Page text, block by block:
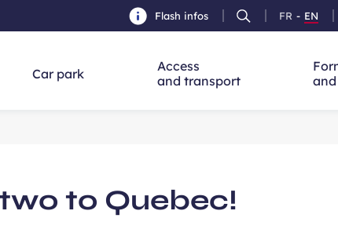
- Skip to search
Flash infos
Ouvrir
la
FR
French
- EN
Version
Car park
Access
and transport
to Quebec!